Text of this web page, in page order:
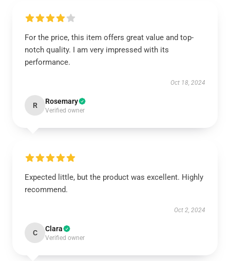
For the price, this item offers great value and top-
notch quality. I am very impressed with its
performance.
Oct 18, 2024
R Rosemary
Verified owner
Expected little, but the product was excellent. Highly
recommend.
Oct 2, 2024
C Clara
Verified owner